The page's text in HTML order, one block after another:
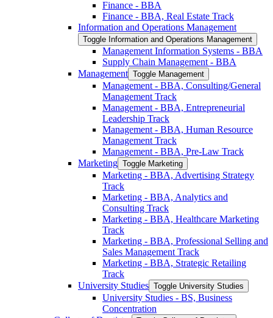
Finance -​ BBA
Finance -​ BBA, Real Estate Track
Information and Operations Management
Toggle Information and Operations Management
Management Information Systems -​ BBA
Supply Chain Management -​ BBA
Management Toggle Management
Management -​ BBA, Consulting/​General
Management Track
Management -​ BBA, Entrepreneurial
Leadership Track
Management -​ BBA, Human Resource
Management Track
Management -​ BBA, Pre-​Law Track
Marketing Toggle Marketing
Marketing -​ BBA, Advertising Strategy
Track
Marketing -​ BBA, Analytics and
Consulting Track
Marketing -​ BBA, Healthcare Marketing
Track
Marketing -​ BBA, Professional Selling and
Sales Management Track
Marketing -​ BBA, Strategic Retailing
Track
University Studies Toggle University Studies
University Studies -​ BS, Business
Concentration